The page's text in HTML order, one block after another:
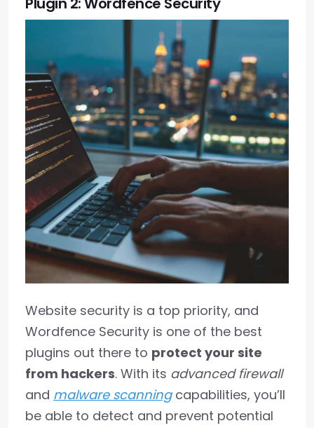
Website security is a top priority, and
Wordfence Security is one of the best
plugins out there to protect your site
from hackers. With its advanced firewall
and malware scanningcapabilities, you’ll
be able to detect and prevent potential